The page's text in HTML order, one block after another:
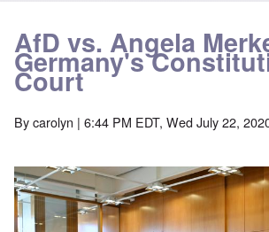
AfD vs. Angela
Germany's
Court
Bycarolyn | 6:44 PM EDT, Wed July 22,